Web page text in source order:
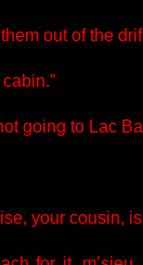
out of the
going to Lac
your cousin,